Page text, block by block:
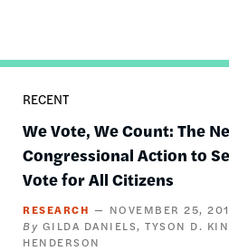
RECENT
We Vote, We Count: The
Congressional Action to
Vote for All Citizens
RESEARCH
NOVEMBER 25,
GILDA DANIELS
TYSON D.
HENDERSON